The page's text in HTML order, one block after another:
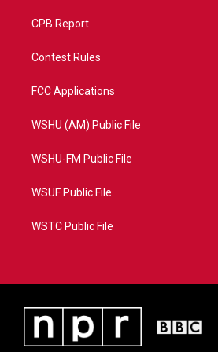
CPB Report
Contest Rules
FCC Applications
WSHU (AM) Public File
WSHU-FM Public File
WSUF Public File
WSTC Public File